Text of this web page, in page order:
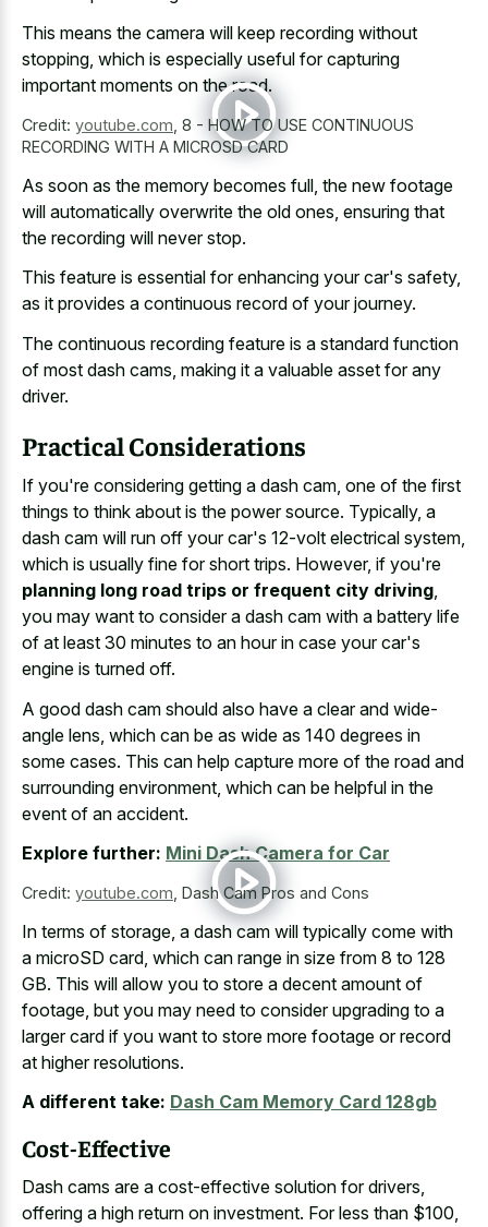
This means the camera will keep recording without
stopping, which is especially useful for capturing
important moments on the road.
Credit: youtube.com 8 - HOW TO USE CONTINUOUS
RECORDING WITH A MICROSD CARD
As soon as the memory becomes full, the new footage
will automatically overwrite the old ones, ensuring that
the recording will never stop.
This feature is essential for enhancing your car's safety,
as it provides a continuous record of your journey.
The continuous recording feature is a standard function
of most dash cams, making it a valuable asset for any
driver.
Practical Considerations
If you're considering getting a dash cam, one of the first
things to think about is the power source. Typically, a
dash cam will run off your car's 12-volt electrical system,
which is usually fine for short trips. However, if you're
planning long road trips or frequent city driving,
you may want to consider a dash cam with a battery life
of at least 30 minutes to an hour in case your car's
engine is turned off.
A good dash cam should also have a clear and wide-
angle lens, which can be as wide as 140 degrees in
some cases. This can help capture more of the road and
surrounding environment, which can be helpful in the
event of an accident.
Explore further: Mini Dash Camera for Car
Credit: youtube.com Dash Cam Pros and Cons
In terms of storage, a dash cam will typically come with
a microSD card, which can range in size from 8 to 128
GB. This will allow you to store a decent amount of
footage, but you may need to consider upgrading to a
larger card if you want to store more footage or record
at higher resolutions.
A different take: Dash Cam Memory Card 128gb
Cost-Effective
Dash cams are a cost-effective solution for drivers,
offering a high return on investment. For less than $100,